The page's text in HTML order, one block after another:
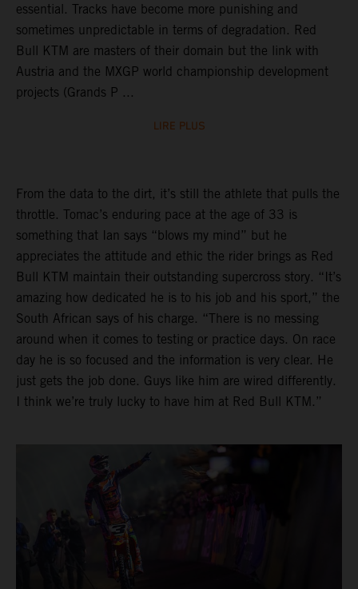
essential. Tracks have become more punishing and
sometimes unpredictable in terms of degradation. Red
Bull KTM are masters of their domain but the link with
Austria and the MXGP world championship development
projects (Grands P ...
LIRE PLUS
From the data to the dirt, it’s still the athlete that pulls the
throttle. Tomac’s enduring pace at the age of 33 is
something that Ian says “blows my mind” but he
appreciates the attitude and ethic the rider brings as Red
Bull KTM maintain their outstanding supercross story. “It’s
amazing how dedicated he is to his job and his sport,” the
South African says of his charge. “There is no messing
around when it comes to testing or practice days. On race
day he is so focused and the information is very clear. He
just gets the job done. Guys like him are wired differently.
I think we’re truly lucky to have him at Red Bull KTM.”